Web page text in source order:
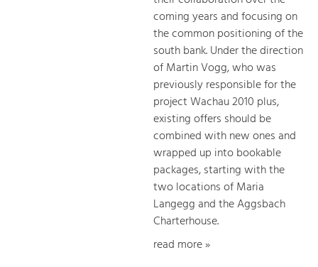
Increase in Regional Value Added.
coming years and focusing on
the common positioning of the
south bank. Under the direction
of Martin Vogg, who was
previously responsible for the
project Wachau 2010 plus,
existing offers should be
combined with new ones and
wrapped up into bookable
packages, starting with the
two locations of Maria
Langegg and the Aggsbach
Charterhouse.
read more »